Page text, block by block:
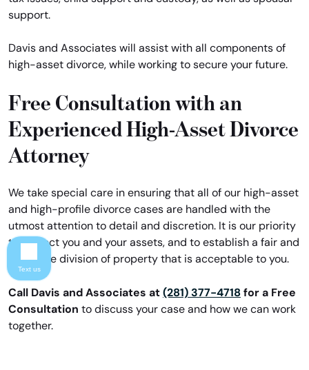
support.
Davis and Associates will assist with all components of
high-asset divorce, while working to secure your future.
Free Consultation with an
Experienced High-Asset Divorce
Attorney
We take special care in ensuring that all of our high-asset
and high-profile divorce cases are handled with the
utmost attention to detail and discretion. It is our priority
to protect you and your assets, and to establish a fair and
equitable division of property that is acceptable to you.
Call Davis and Associates at (281) 377-4718 for a Free
Consultation to discuss your case and how we can work
together.
Text us